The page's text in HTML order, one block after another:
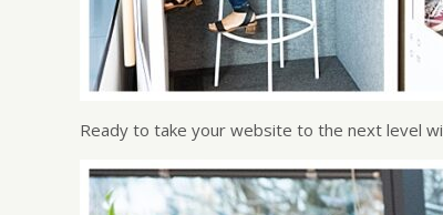
Ready to take your website to the next level